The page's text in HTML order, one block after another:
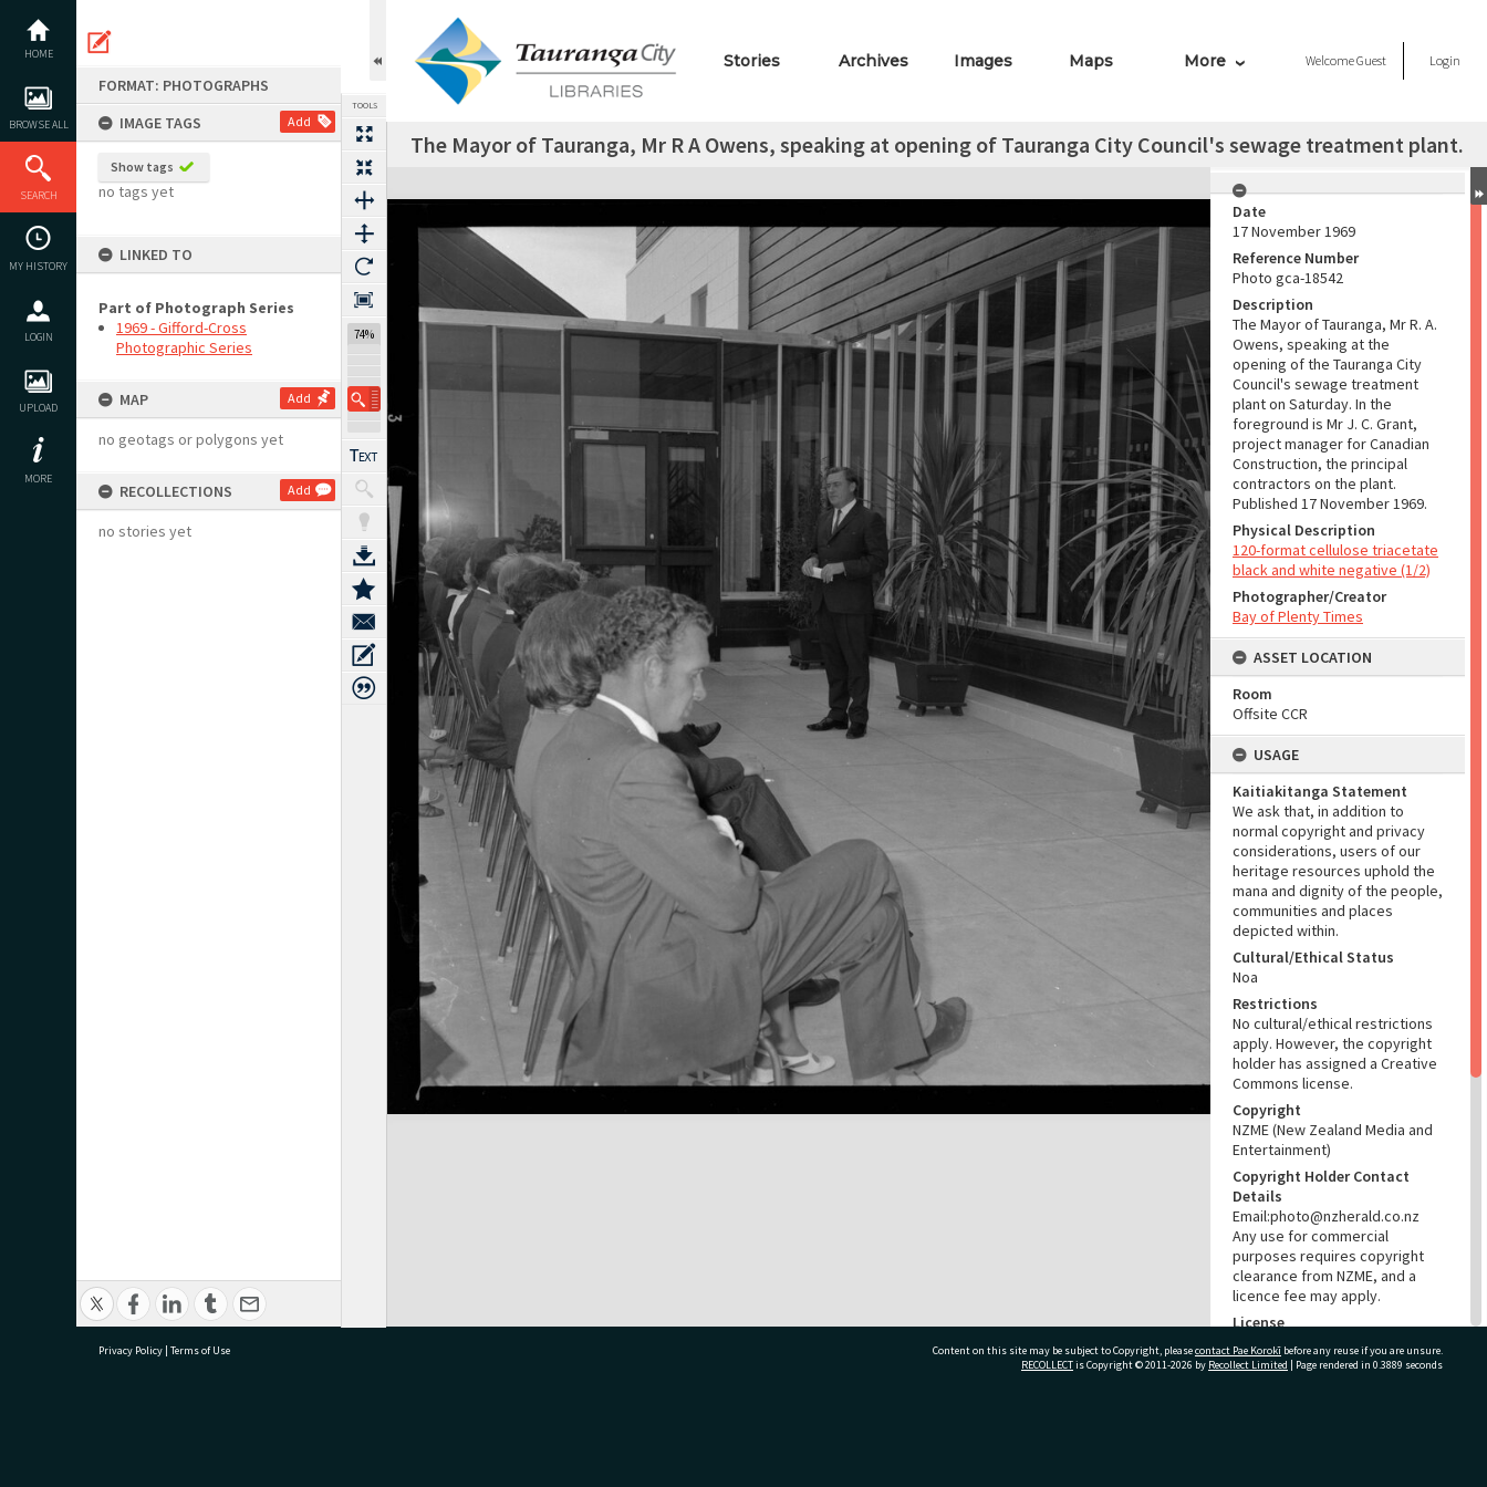
content
HOME
BROWSE ALL
SEARCH
MY HISTORY
LOGIN
UPLOAD
MORE
FORMAT: PHOTOGRAPHS
IMAGE TAGS
Add
Show tags
no tags yet
LINKED TO
Part of Photograph Series
1969 - Gifford-Cross
Photographic Series
MAP Add
no geotags or polygons yet
RECOLLECTIONS Add
no stories yet
TOOLS
74%
Stories Archives Images Maps More WelcomeGuest Login
The Mayor of Tauranga, Mr R A Owens, speaking at opening of Tauranga City Council's sewage treatment plant.
Expand/collapse
Date
17 November 1969
Reference Number
Photo gca-18542
Description
The Mayor of Tauranga, Mr R. A.
Owens, speaking at the
opening of the Tauranga City
Council's sewage treatment
plant on Saturday. In the
foreground is Mr J. C. Grant,
project manager for Canadian
Construction, the principal
contractors on the plant.
Published 17 November 1969.
Physical Description
120-format cellulose triacetate
black and white negative (1/2)
Photographer/Creator
Bay of Plenty Times
ASSET LOCATION
Room
Offsite CCR
USAGE
Kaitiakitanga Statement
We ask that, in addition to
normal copyright and privacy
considerations, users of our
heritage resources uphold the
mana and dignity of the people,
communities and places
depicted within.
Cultural/Ethical Status
Noa
Restrictions
No cultural/ethical restrictions
apply. However, the copyright
holder has assigned a Creative
Commons license.
Copyright
NZME (New Zealand Media and
Entertainment)
Copyright Holder Contact
Details
Email:photo@nzherald.co.nz
Any use for commercial
purposes requires copyright
clearance from NZME, and a
licence fee may apply.
License
CC BY-NC 4.0
Acknowledgement
Privacy Policy | Terms of Use Content on this site may be subject to Copyright, pleasecontact Pae Korokī before any reuse if you are unsure.
RECOLLECTis Copyright © 2011-2026 by Recollect Limited | Page rendered in 0.3889 seconds